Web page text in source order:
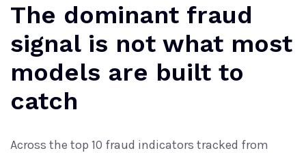
The dominant fraud
signal is not what most
models are built to
catch
Across the top 10 fraud indicators tracked from